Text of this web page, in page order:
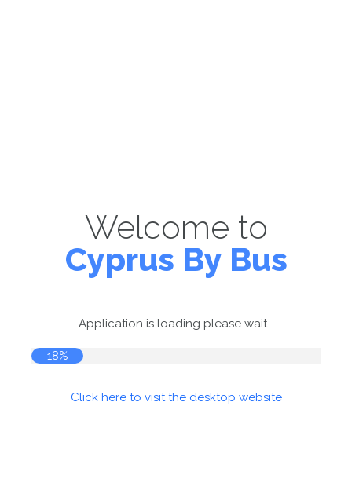
Welcome to
Cyprus By Bus
Application is loading please wait...
18%
Click here to visit the desktop website